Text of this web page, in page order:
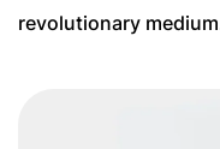
revolutionary